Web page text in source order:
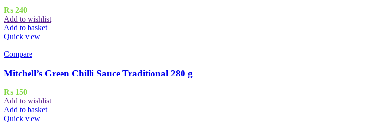
₨ 240
Add to wishlist
Add to basket
Quick view
Compare
Mitchell’s Green Chilli Sauce Traditional 280 g
₨ 150
Add to wishlist
Add to basket
Quick view